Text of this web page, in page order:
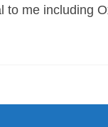
to me including